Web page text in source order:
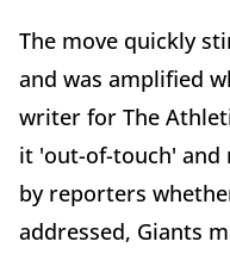
The move quickly
and was amplified
writer for The
it 'out-of-touch' and
by reporters
addressed, Giants